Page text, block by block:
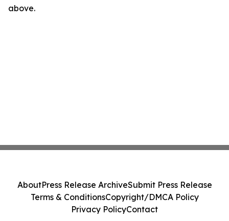
above.
AboutPress Release ArchiveSubmit Press Release
Terms & ConditionsCopyright/DMCA Policy
Privacy PolicyContact